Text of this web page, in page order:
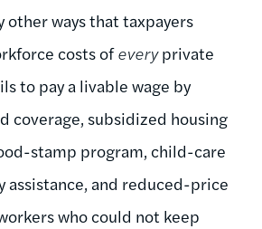
other ways that taxpayers
costs ofeveryprivate
to pay a livable wage by
coverage, subsidized housing
stamp program, child-care
assistance, and reduced-price
who could not keep